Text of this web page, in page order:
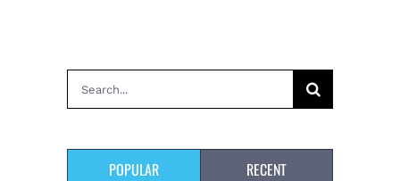
Search
for:
POPULAR RECENT